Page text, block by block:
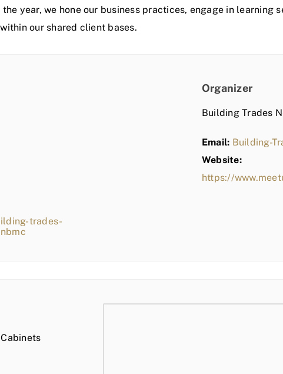
year, we hone our business practices, engage in learning
our shared client bases.
trades-
Organizer
Building Trades
Email: Building-
Website:
https://